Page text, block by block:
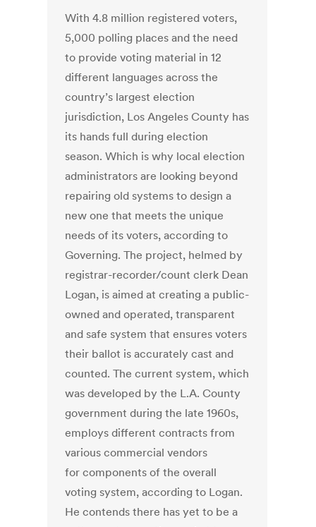
With 4.8 million registered voters,
5,000 polling places and the need
to provide voting material in 12
different languages across the
country’s largest election
jurisdiction, Los Angeles County has
its hands full during election
season. Which is why local election
administrators are looking beyond
repairing old systems to design a
new one that meets the unique
needs of its voters, according to
Governing. The project, helmed by
registrar-recorder/count clerk Dean
Logan, is aimed at creating a public-
owned and operated, transparent
and safe system that ensures voters
their ballot is accurately cast and
counted. The current system, which
was developed by the L.A. County
government during the late 1960s,
employs different contracts from
various commercial vendors
for components of the overall
voting system, according to Logan.
He contends there has yet to be a